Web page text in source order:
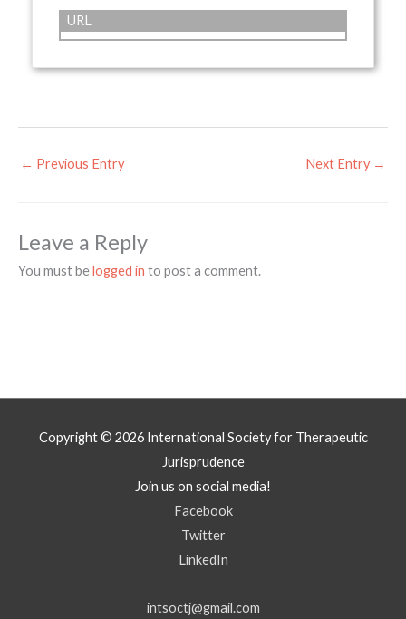
URL
← Previous Entry Next Entry →
Leave a Reply
You must belogged in to post a comment.
Copyright © 2026 International Society for Therapeutic
Jurisprudence
Join us on social media!
Facebook
Twitter
LinkedIn
intsoctj@gmail.com